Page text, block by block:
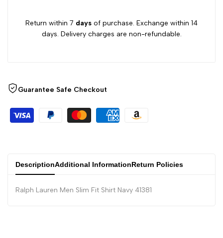
Return within 7 days of purchase. Exchange within 14
days. Delivery charges are non-refundable.
Guarantee Safe Checkout
DescriptionAdditional InformationReturn Policies
Ralph Lauren Men Slim Fit Shirt Navy 41381